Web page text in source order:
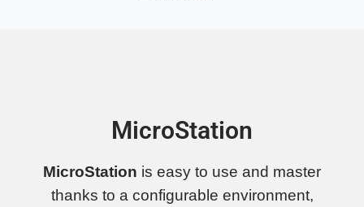
MicroStation
MicroStation is easy to use and master
thanks to a configurable environment,